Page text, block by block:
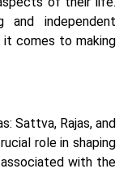
and independent
it comes to making
Sattva, Rajas, and
role in shaping
associated with the